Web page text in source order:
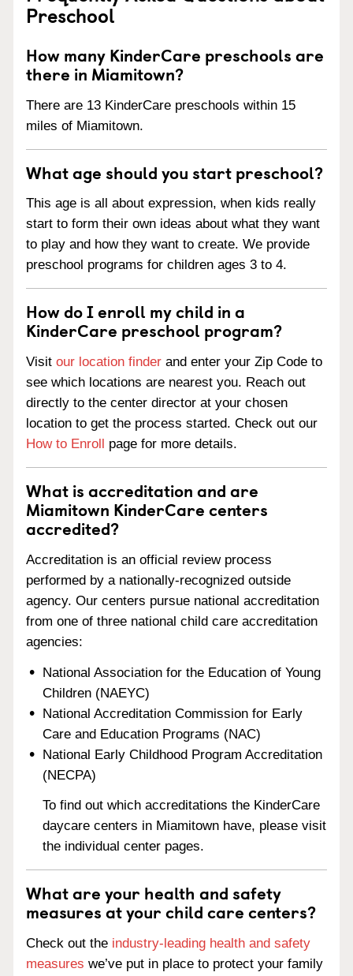
Preschool
How many KinderCare preschools are
there in Miamitown?
There are 13 KinderCare preschools within 15
miles of Miamitown.
What age should you start preschool?
This age is all about expression, when kids really
start to form their own ideas about what they want
to play and how they want to create. We provide
preschool programs for children ages 3 to 4.
How do I enroll my child in a
KinderCare preschool program?
Visit our location finder and enter your Zip Code to
see which locations are nearest you. Reach out
directly to the center director at your chosen
location to get the process started. Check out our
How to Enroll page for more details.
What is accreditation and are
Miamitown KinderCare centers
accredited?
Accreditation is an official review process
performed by a nationally-recognized outside
agency. Our centers pursue national accreditation
from one of three national child care accreditation
agencies:
National Association for the Education of Young
Children (NAEYC)
National Accreditation Commission for Early
Care and Education Programs (NAC)
National Early Childhood Program Accreditation
(NECPA)
To find out which accreditations the KinderCare
daycare centers in Miamitown have, please visit
the individual center pages.
What are your health and safety
measures at your child care centers?
Check out the industry-leading health and safety
measures we’ve put in place to protect your family